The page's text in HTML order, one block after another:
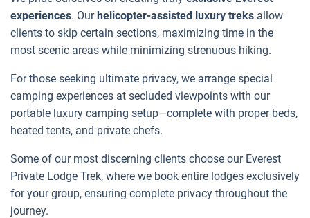
experiences. Ourhelicopter-assisted luxury treks allow
clients to skip certain sections, maximizing time in the
most scenic areas while minimizing strenuous hiking.
For those seeking ultimate privacy, we arrange special
camping experiences at secluded viewpoints with our
portable luxury camping setup—complete with proper beds,
heated tents, and private chefs.
Some of our most discerning clients choose our Everest
Private Lodge Trek, where we book entire lodges exclusively
for your group, ensuring complete privacy throughout the
journey.